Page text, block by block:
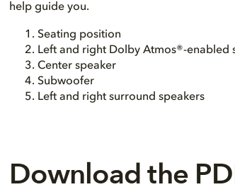
help guide you.
Seating position
Left and right Dolby Atmos®-enabled
Center speaker
Subwoofer
Left and right surround speakers
Download the